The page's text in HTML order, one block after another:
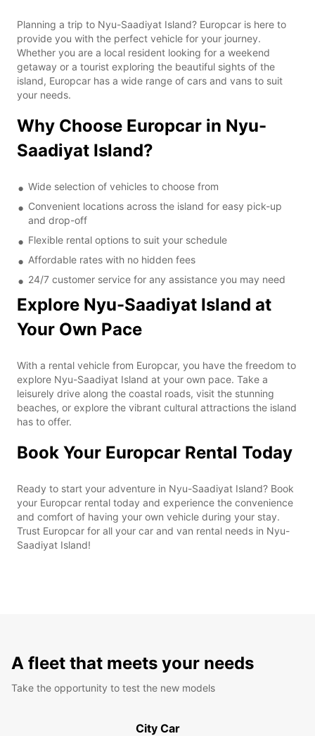
Planning a trip to Nyu-Saadiyat Island? Europcar is here to
provide you with the perfect vehicle for your journey.
Whether you are a local resident looking for a weekend
getaway or a tourist exploring the beautiful sights of the
island, Europcar has a wide range of cars and vans to suit
your needs.
Why Choose Europcar in Nyu-
Saadiyat Island?
Wide selection of vehicles to choose from
Convenient locations across the island for easy pick-up
and drop-off
Flexible rental options to suit your schedule
Affordable rates with no hidden fees
24/7 customer service for any assistance you may need
Explore Nyu-Saadiyat Island at
Your Own Pace
With a rental vehicle from Europcar, you have the freedom to
explore Nyu-Saadiyat Island at your own pace. Take a
leisurely drive along the coastal roads, visit the stunning
beaches, or explore the vibrant cultural attractions the island
has to offer.
Book Your Europcar Rental Today
Ready to start your adventure in Nyu-Saadiyat Island? Book
your Europcar rental today and experience the convenience
and comfort of having your own vehicle during your stay.
Trust Europcar for all your car and van rental needs in Nyu-
Saadiyat Island!
A fleet that meets your needs
Take the opportunity to test the new models
City Car